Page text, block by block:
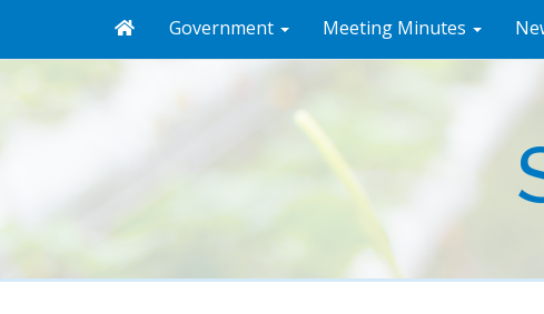
Government Meeting Minutes